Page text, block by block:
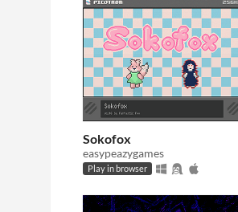
Sokofox
easypeazygames
Play in browser